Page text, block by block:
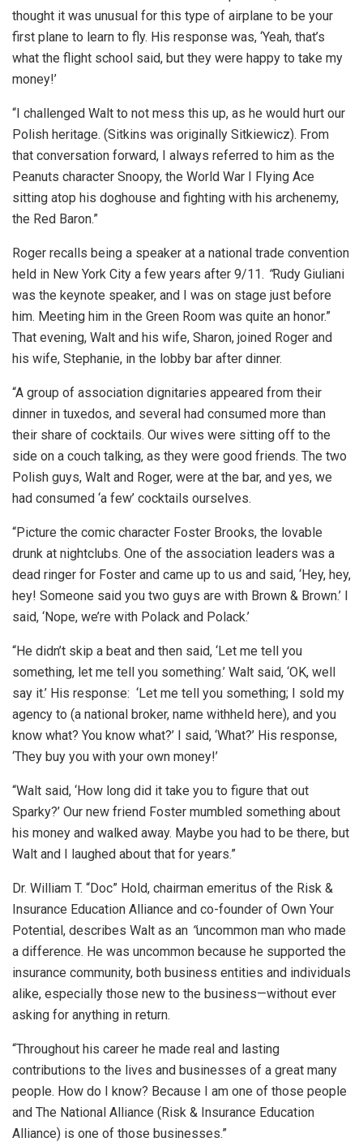
thought it was unusual for this type of airplane to be your
first plane to learn to fly. His response was, ‘Yeah, that’s
what the flight school said, but they were happy to take my
money!’
“I challenged Walt to not mess this up, as he would hurt our
Polish heritage. (Sitkins was originally Sitkiewicz). From
that conversation forward, I always referred to him as the
Peanuts character Snoopy, the World War I Flying Ace
sitting atop his doghouse and fighting with his archenemy,
the Red Baron.”
Roger recalls being a speaker at a national trade convention
held in New York City a few years after 9/11. “Rudy Giuliani
was the keynote speaker, and I was on stage just before
him. Meeting him in the Green Room was quite an honor.”
That evening, Walt and his wife, Sharon, joined Roger and
his wife, Stephanie, in the lobby bar after dinner.
“A group of association dignitaries appeared from their
dinner in tuxedos, and several had consumed more than
their share of cocktails. Our wives were sitting off to the
side on a couch talking, as they were good friends. The two
Polish guys, Walt and Roger, were at the bar, and yes, we
had consumed ‘a few’ cocktails ourselves.
“Picture the comic character Foster Brooks, the lovable
drunk at nightclubs. One of the association leaders was a
dead ringer for Foster and came up to us and said, ‘Hey, hey,
hey! Someone said you two guys are with Brown & Brown.’ I
said, ‘Nope, we’re with Polack and Polack.’
“He didn’t skip a beat and then said, ‘Let me tell you
something, let me tell you something.’ Walt said, ‘OK, well
say it.’ His response: ‘Let me tell you something; I sold my
agency to (a national broker, name withheld here), and you
know what? You know what?’ I said, ‘What?’ His response,
‘They buy you with your own money!’
“Walt said, ‘How long did it take you to figure that out
Sparky?’ Our new friend Foster mumbled something about
his money and walked away. Maybe you had to be there, but
Walt and I laughed about that for years.”
Dr. William T. “Doc” Hold, chairman emeritus of the Risk &
Insurance Education Alliance and co-founder of Own Your
Potential, describes Walt as an “uncommon man who made
a difference. He was uncommon because he supported the
insurance community, both business entities and individuals
alike, especially those new to the business—without ever
asking for anything in return.
“Throughout his career he made real and lasting
contributions to the lives and businesses of a great many
people. How do I know? Because I am one of those people
and The National Alliance (Risk & Insurance Education
Alliance) is one of those businesses.”